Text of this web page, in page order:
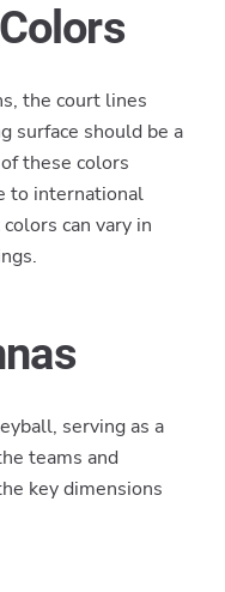
the court lines
surface should be a
these colors
to international
can vary in
serving as a
teams and
key dimensions